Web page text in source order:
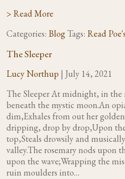
> Read More
Categories: Blog Tags: Read
The Sleeper
Lucy Northup | July 14, 2021
The Sleeper At midnight, in the
beneath the mystic moon.An
dim,Exhales from out her
dripping, drop by drop,Upon
top,Steals drowsily and
valley.The rosemary nods upon
upon the wave;Wrapping the
ruin moulders into…